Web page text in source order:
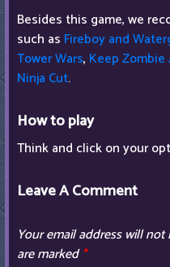
Besides this game, we
such as Fireboy and
Tower Wars, Keep Zombie
Ninja Cut.
How to play
Think and click on your
Leave A Comment
Your email address will
are marked*